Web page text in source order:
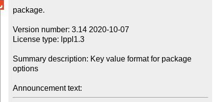
package.
Version number: 3.14 2020-10-07
License type: lppl1.3
Summary description: Key value format for package
options
Announcement text: